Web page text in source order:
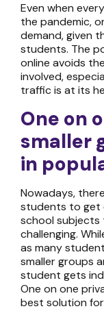
Even when
the pandemic,
demand, given
students. The
online avoids
involved,
traffic is at its
One on
smaller
in
Nowadays,
students to get
school
challenging.
as many
smaller groups
student gets
One on one
best solution